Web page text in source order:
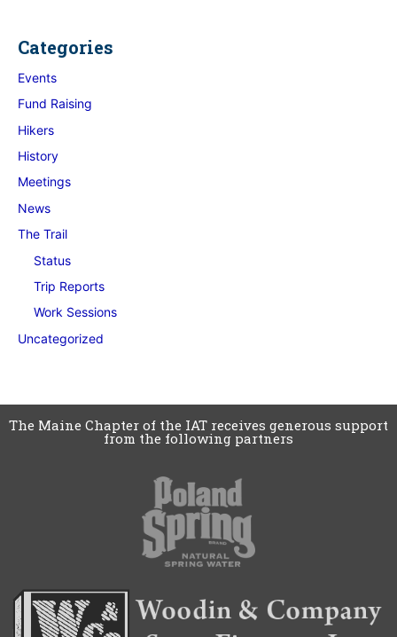
Categories
Events
Fund Raising
Hikers
History
Meetings
News
The Trail
Status
Trip Reports
Work Sessions
Uncategorized
The Maine Chapter of the IAT receives generous support
from the following partners